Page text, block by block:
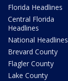
Florida Headlines
Central Florida
Headlines
National Headlines
Brevard County
Flagler County
Lake County